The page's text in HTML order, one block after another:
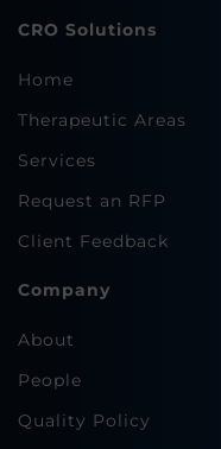
CRO Solutions
Home
Therapeutic Areas
Services
Request an RFP
Client Feedback
Company
About
People
Quality Policy